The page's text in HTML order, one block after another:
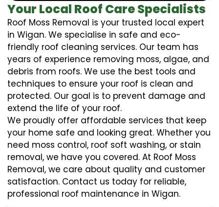
Your Local Roof Care Specialists
Roof Moss Removal is your trusted local expert
in Wigan. We specialise in safe and eco-
friendly roof cleaning services. Our team has
years of experience removing moss, algae, and
debris from roofs. We use the best tools and
techniques to ensure your roof is clean and
protected. Our goal is to prevent damage and
extend the life of your roof.
We proudly offer affordable services that keep
your home safe and looking great. Whether you
need moss control, roof soft washing, or stain
removal, we have you covered. At Roof Moss
Removal, we care about quality and customer
satisfaction. Contact us today for reliable,
professional roof maintenance in Wigan.